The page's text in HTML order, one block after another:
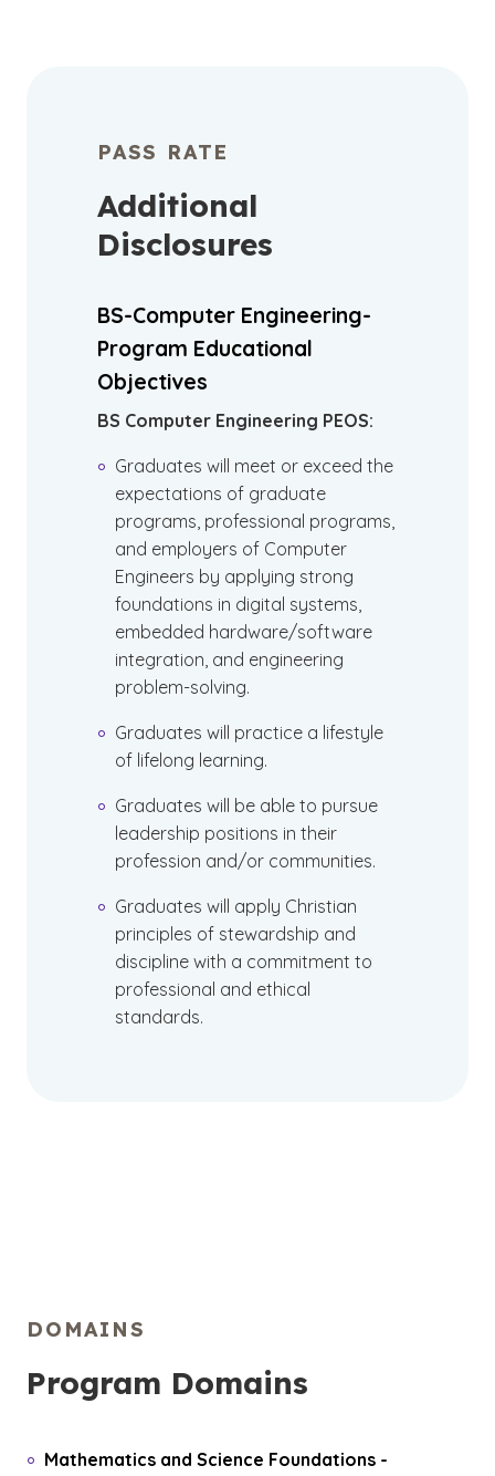
PASS RATE
Additional
Disclosures
BS-Computer Engineering-
Program Educational
Objectives
BS Computer Engineering PEOS:
Graduates will meet or exceed the
expectations of graduate
programs, professional programs,
and employers of Computer
Engineers by applying strong
foundations in digital systems,
embedded hardware/software
integration, and engineering
problem-solving.
Graduates will practice a lifestyle
of lifelong learning.
Graduates will be able to pursue
leadership positions in their
profession and/or communities.
Graduates will apply Christian
principles of stewardship and
discipline with a commitment to
professional and ethical
standards.
DOMAINS
Program Domains
Mathematics and Science Foundations -